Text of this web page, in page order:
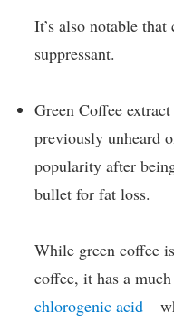
It’s also notable
suppressant.
Green Coffee
previously unheard
popularity after
bullet for fat loss.
While green coffee
coffee, it has a
chlorogenic acid –